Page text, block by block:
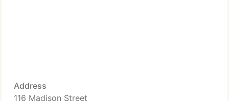
Address
116 Madison Street